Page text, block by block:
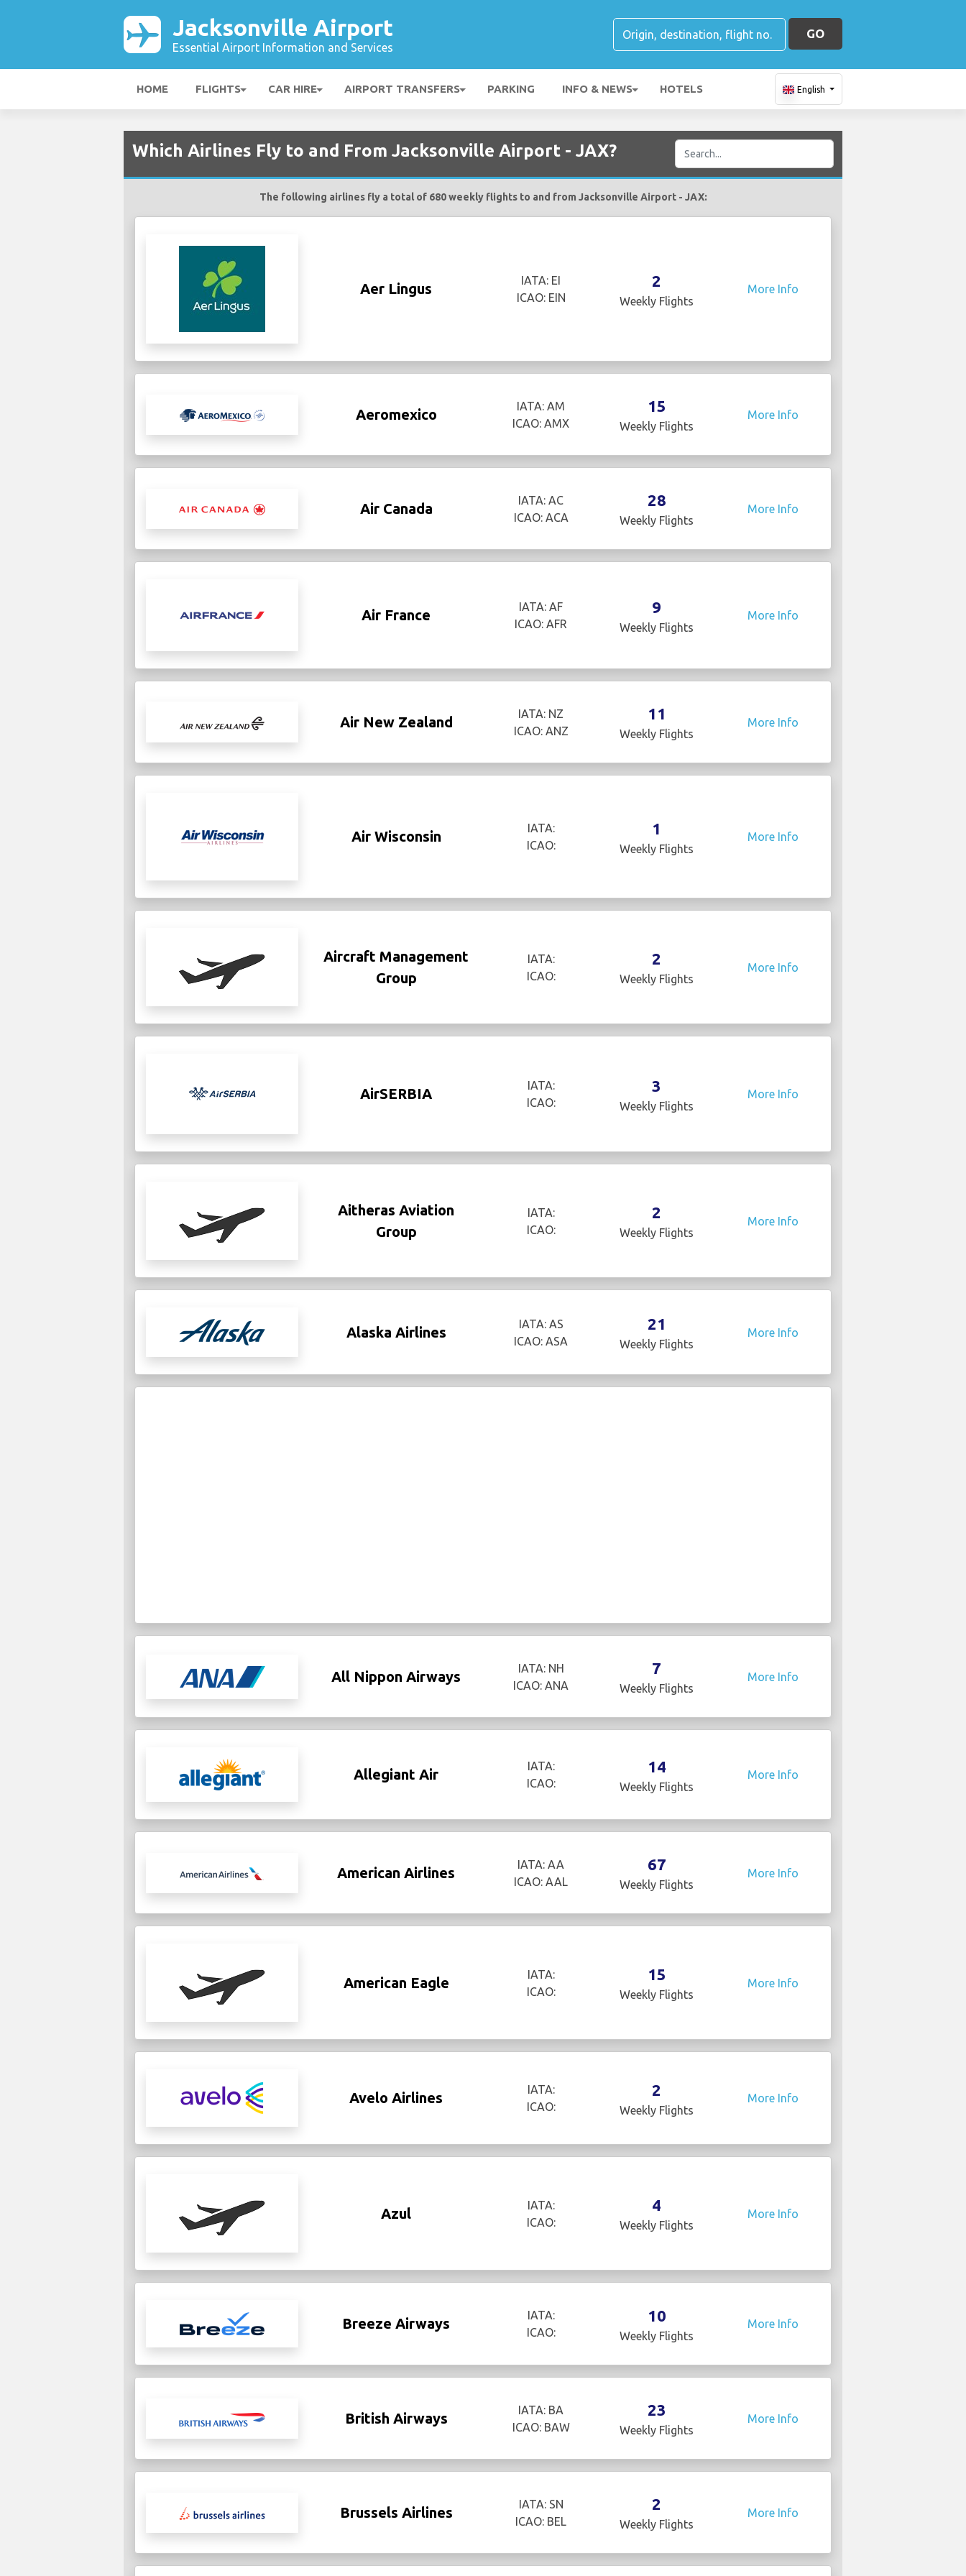
Jacksonville Airport
Essential Airport Information and Services
GO
HOME FLIGHTS CAR HIRE AIRPORT TRANSFERS PARKING INFO & NEWS HOTELS English
Which Airlines Fly to and From Jacksonville Airport - JAX?
The following airlines fly a total of 680 weekly flights to and from Jacksonville Airport - JAX:
Aer Lingus
IATA: EI
ICAO: EIN
2
Weekly Flights
More Info
Aeromexico
IATA: AM
ICAO: AMX
15
Weekly Flights
More Info
Air Canada
IATA: AC
ICAO: ACA
28
Weekly Flights
More Info
Air France
IATA: AF
ICAO: AFR
9
Weekly Flights
More Info
Air New Zealand
IATA: NZ
ICAO: ANZ
11
Weekly Flights
More Info
Air Wisconsin
IATA:
ICAO:
1
Weekly Flights
More Info
Aircraft Management
Group
IATA:
ICAO:
2
Weekly Flights
More Info
AirSERBIA
IATA:
ICAO:
3
Weekly Flights
More Info
Aitheras Aviation
Group
IATA:
ICAO:
2
Weekly Flights
More Info
Alaska Airlines
IATA: AS
ICAO: ASA
21
Weekly Flights
More Info
All Nippon Airways
IATA: NH
ICAO: ANA
7
Weekly Flights
More Info
Allegiant Air
IATA:
ICAO:
14
Weekly Flights
More Info
American Airlines
IATA: AA
ICAO: AAL
67
Weekly Flights
More Info
American Eagle
IATA:
ICAO:
15
Weekly Flights
More Info
Avelo Airlines
IATA:
ICAO:
2
Weekly Flights
More Info
Azul
IATA:
ICAO:
4
Weekly Flights
More Info
Breeze Airways
IATA:
ICAO:
10
Weekly Flights
More Info
British Airways
IATA: BA
ICAO: BAW
23
Weekly Flights
More Info
Brussels Airlines
IATA: SN
ICAO: BEL
2
Weekly Flights
More Info